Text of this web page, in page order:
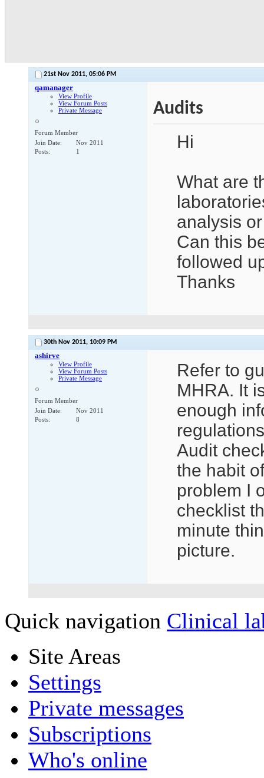
21st Nov 2011, 05:06 PM
qamanager
View Profile
View Forum Posts
Private Message
Forum Member
Join Date
Nov 2011
Posts
1
Audits
Hi
What are
analysis
Can this
followed
Thanks
30th Nov 2011, 10:09 PM
ashirve
View Profile
View Forum Posts
Private Message
Forum Member
Join Date
Nov 2011
Posts
8
Refer to
MHRA. It
enough
Audit
the habit
problem I
checklist
minute
picture.
Quick navigation Clinical
Site Areas
Settings
Private messages
Subscriptions
Who's online